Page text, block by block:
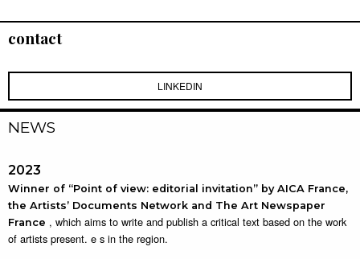
contact
LINKEDIN
NEWS
2023
Winner of “Point of view: editorial invitation” by AICA France,
the Artists’ Documents Network and The Art Newspaper
France , which aims to write and publish a critical text based on the work
of artists present. e s in the region.